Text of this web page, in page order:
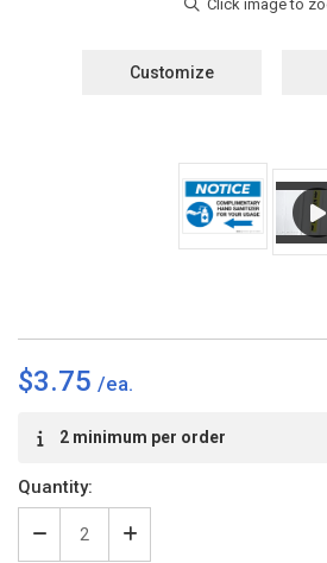
Customize
$3.75
Stock:2 minimum per order
Quantity:
Decrease
Increase